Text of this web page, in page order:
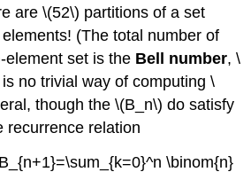
are \(52\) partitions of a set
(The total number of
element set is the Bell number, \
no trivial way of computing \
though the \(B_n\) do satisfy
recurrence relation
\binom{n}